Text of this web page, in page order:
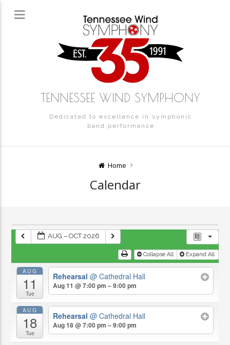
TENNESSEE WIND SYMPHONY
Dedicated to excellence in symphonic
band performance
Home
Calendar
AUG – OCT 2026
Collapse All Expand All
AUG
11
Tue
Rehearsal @ Cathedral Hall
Aug 11 @ 7:00 pm – 9:00 pm
AUG
18
Tue
Rehearsal @ Cathedral Hall
Aug 18 @ 7:00 pm – 9:00 pm